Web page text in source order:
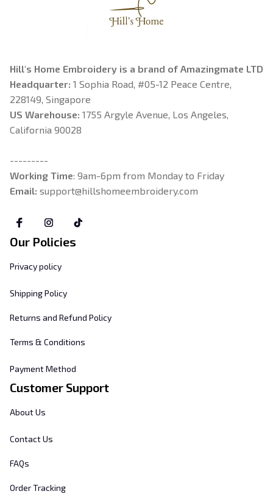
Hill's Home Embroidery is a brand of Amazingmate LTD
Headquarter: 1 Sophia Road, #05-12 Peace Centre,
228149, Singapore
US Warehouse: 1755 Argyle Avenue, Los Angeles,
California 90028
---------
Working Time: 9am-6pm from Monday to Friday
Email: support@hillshomeembroidery.com
Our Policies
Privacy policy
Shipping Policy
Returns and Refund Policy
Terms & Conditions
Payment Method
Customer Support
About Us
Contact Us
FAQs
Order Tracking